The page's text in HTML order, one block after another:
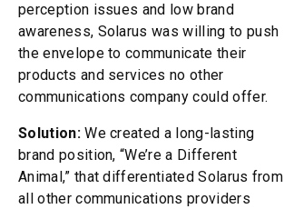
perception issues and low brand
awareness, Solarus was willing to push
the envelope to communicate their
products and services no other
communications company could offer.
Solution:We created a long-lasting
brand position, “We’re a Different
Animal,” that differentiated Solarus from
all other communications providers